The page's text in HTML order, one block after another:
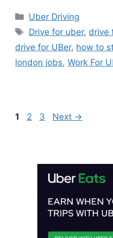
Categories
Uber Driving
Tags
Drive for uber, drive
drive for UBer, how to
london jobs, Work For
Page
1 Page
2 Page
3 Next →